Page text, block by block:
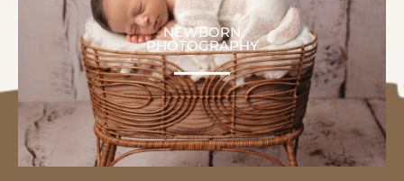
PHOTOGRAPHY